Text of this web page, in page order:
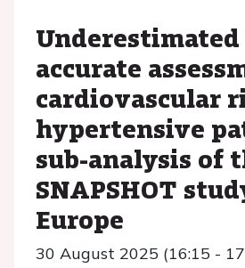
accurate
cardiovascular
hypertensive
sub-analysis of
SNAPSHOT
Europe
30 August 2025 (16:15 -